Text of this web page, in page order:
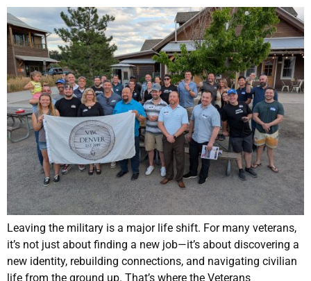
Leaving the military is a major life shift. For many veterans,
it’s not just about finding a new job—it’s about discovering a
new identity, rebuilding connections, and navigating civilian
life from the ground up. That’s where the Veterans